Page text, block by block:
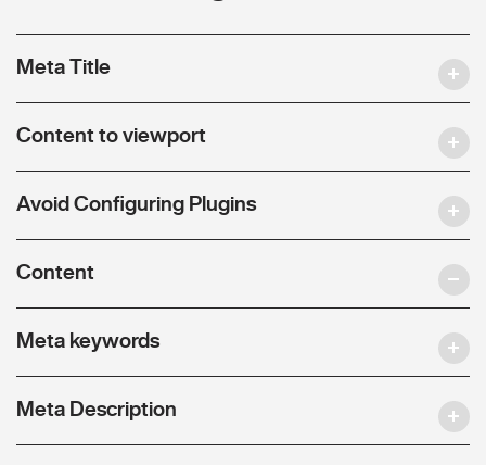
Meta Title
Content to viewport
Avoid Configuring Plugins
Content
Meta keywords
Meta Description